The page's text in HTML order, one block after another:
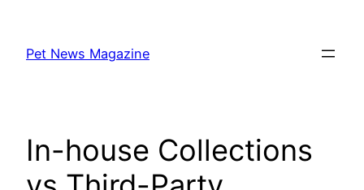
content
Pet News Magazine
In-house Collections